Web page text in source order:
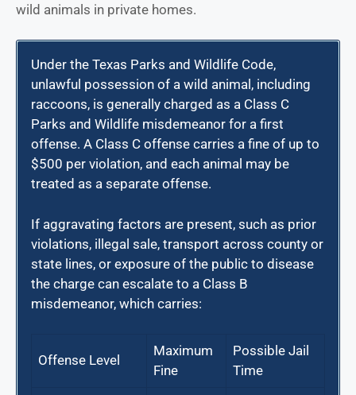
wild animals in private homes.
Under the Texas Parks and Wildlife Code,
unlawful possession of a wild animal, including
raccoons, is generally charged as a Class C
Parks and Wildlife misdemeanor for a first
offense. A Class C offense carries a fine of up to
$500 per violation, and each animal may be
treated as a separate offense.
If aggravating factors are present, such as prior
violations, illegal sale, transport across county or
state lines, or exposure of the public to disease
the charge can escalate to a Class B
misdemeanor, which carries:
Offense Level
Maximum
Fine
Possible Jail
Time